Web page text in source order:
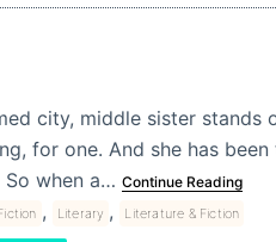
city, middle sister stands
for one. And she has
when a… Continue Reading
, Literary , Literature & Fiction